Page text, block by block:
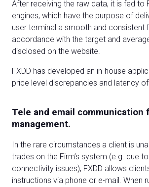
After receiving the raw data, it is fed to
engines, which have the purpose of
user terminal a smooth and consistent
accordance with the target and
disclosed on the website.
FXDD has developed an in-house
price level discrepancies and latency
Tele and email communication
management.
In the rare circumstances a client is
trades on the Firm’s system (e.g. due
connectivity issues), FXDD allows
instructions via phone or e-mail. When